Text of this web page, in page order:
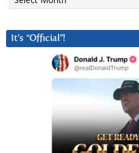
It’s “Official”!